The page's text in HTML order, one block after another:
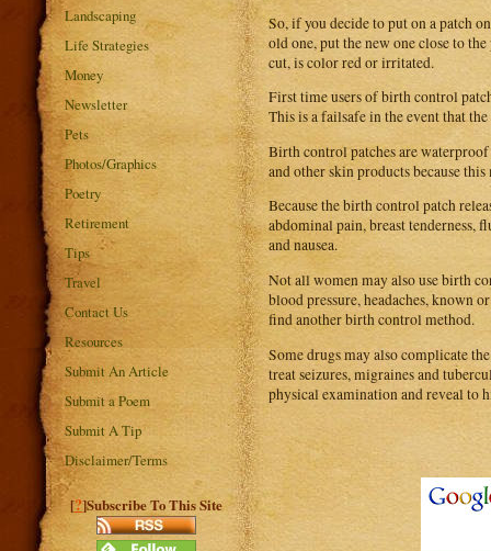
Landscaping
Life Strategies
Money
Newsletter
Pets
Photos/Graphics
Poetry
Retirement
Tips
Travel
Contact Us
Resources
Submit An Article
Submit a Poem
Submit A Tip
Disclaimer/Terms
[?]Subscribe To This Site
So, if you decide to put on a patch
old one, put the new one close to
cut, is color red or irritated.
First time users of birth control
This is a failsafe in the event that
Birth control patches are
and other skin products because
Because the birth control patch
abdominal pain, breast tenderness,
and nausea.
Not all women may also use birth
blood pressure, headaches, known
find another birth control method.
Some drugs may also complicate
treat seizures, migraines and
physical examination and reveal to